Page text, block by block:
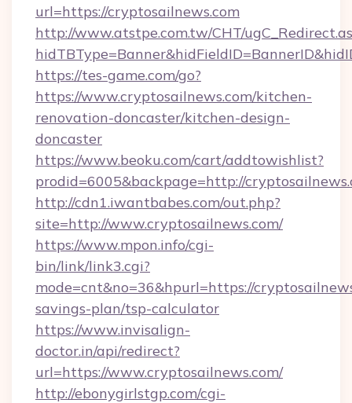
url=https://cryptosailnews.com
http://www.atstpe.com.tw/CHT/
https://tes-game.com/go?
https://www.cryptosailnews.com/kitchen-
renovation-doncaster/kitchen-design-
doncaster
https://www.beoku.com/cart/addtowishlist?
prodid=6005&backpage=http://
http://cdn1.iwantbabes.com/out.php?
site=http://www.cryptosailnews.com/
https://www.mpon.info/cgi-
bin/link/link3.cgi?
mode=cnt&no=36&hpurl=https://
savings-plan/tsp-calculator
https://www.invisalign-
doctor.in/api/redirect?
url=https://www.cryptosailnews.com/
http://ebonygirlstgp.com/cgi-